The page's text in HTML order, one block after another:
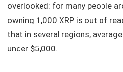
overlooked: for many people
owning 1,000 XRP is out of
that in several regions,
under $5,000.